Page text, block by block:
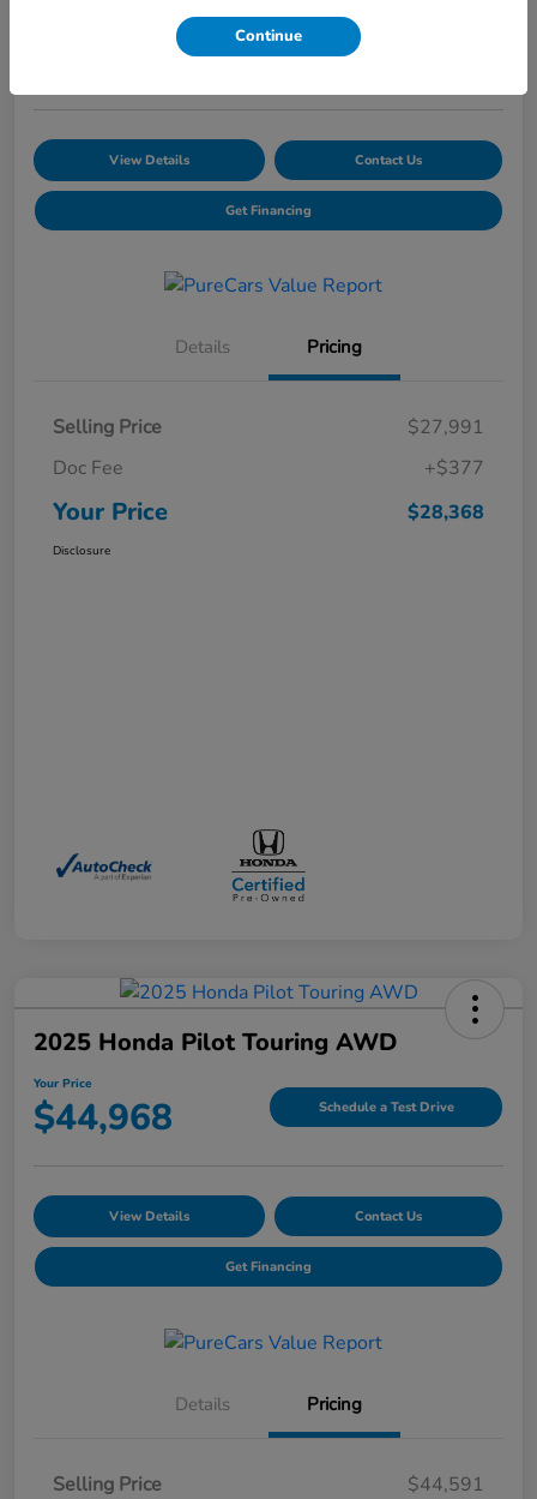
Schedule a Test Drive
View Details Contact Us
Get Financing
Details Pricing
Selling Price
$27,991
Doc Fee
+$377
Your Price $28,368
Disclosure
2025 Honda Pilot Touring AWD
Your Price
$44,968 Schedule a Test Drive
View Details Contact Us
Get Financing
Details Pricing
Selling Price
$44,591
Continue